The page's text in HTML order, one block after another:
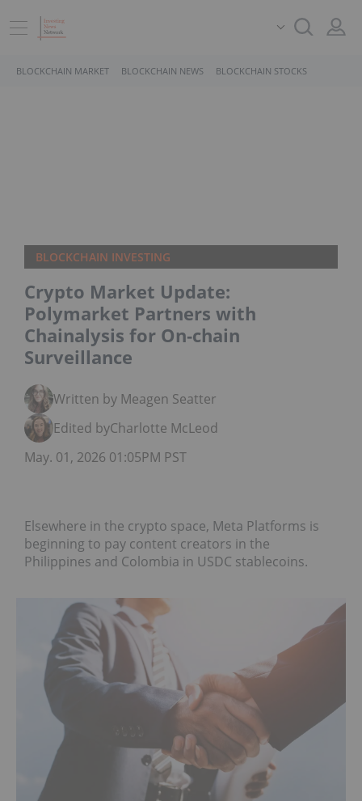
BLOCKCHAIN MARKET BLOCKCHAIN NEWS BLOCKCHAIN STOCKS
BLOCKCHAIN INVESTING
Crypto Market Update:
Polymarket Partners with
Chainalysis for On‑chain
Surveillance
Written by Meagen Seatter
Edited byCharlotte McLeod
May. 01, 2026 01:05PM PST
Elsewhere in the crypto space, Meta Platforms is
beginning to pay content creators in the
Philippines and Colombia in USDC stablecoins.